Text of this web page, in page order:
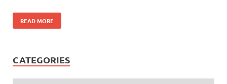
READ MORE
CATEGORIES